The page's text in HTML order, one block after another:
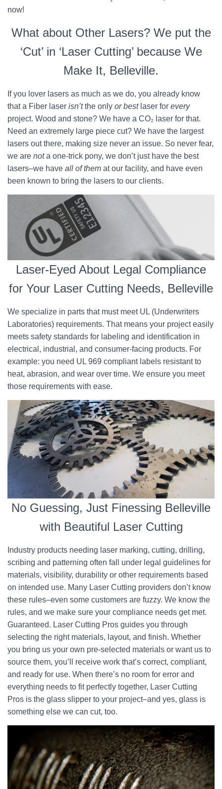
now!
What about Other Lasers? We put the
‘Cut’ in ‘Laser Cutting’ because We
Make It, Belleville.
If you lover lasers as much as we do, you already know
that a Fiber laser isn’tthe only or bestlaser for every
project. Wood and stone? We have a CO₂ laser for that.
Need an extremely large piece cut? We have the largest
lasers out there, making size never an issue. So never fear,
we are nota one-trick pony, we don’t just have the best
lasers–we have all of them at our facility, and have even
been known to bring the lasers to our clients.
Laser-Eyed About Legal Compliance
for Your Laser Cutting Needs, Belleville
We specialize in parts that must meet UL (Underwriters
Laboratories) requirements. That means your project easily
meets safety standards for labeling and identification in
electrical, industrial, and consumer-facing products. For
example: you need UL 969 compliant labels resistant to
heat, abrasion, and wear over time. We ensure you meet
those requirements with ease.
No Guessing, Just Finessing Belleville
with Beautiful Laser Cutting
Industry products needing laser marking, cutting, drilling,
scribing and patterning often fall under legal guidelines for
materials, visibility, durability or other requirements based
on intended use. Many Laser Cutting providers don’t know
these rules–even some customers are fuzzy. We know the
rules, and we make sure your compliance needs get met.
Guaranteed. Laser Cutting Pros guides you through
selecting the right materials, layout, and finish. Whether
you bring us your own pre-selected materials or want us to
source them, you’ll receive work that’s correct, compliant,
and ready for use. When there’s no room for error and
everything needs to fit perfectly together, Laser Cutting
Pros is the glass slipper to your project–and yes, glass is
something else we can cut, too.